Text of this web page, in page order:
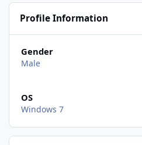
Profile Information
Gender
Male
OS
Windows 7